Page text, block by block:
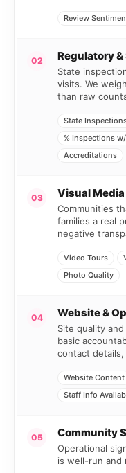
Review
02 Regulatory
State
visits. We
than raw
State
% Inspections
Accreditations
03 Visual
Communities
families a real
negative
Video Tours
Photo Quality
04 Website &
Site quality
basic
contact
Website Content
Staff Info
05 Community
Operational
is well-run and